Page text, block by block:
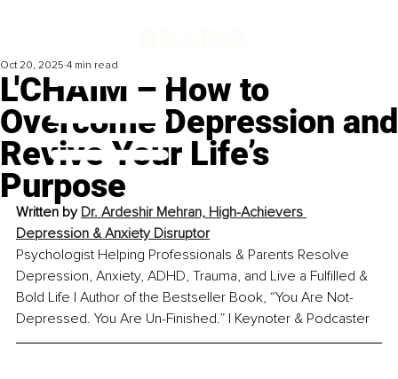
L'CHAIM – How to
Overcome Depression and
Revive Your Life’s
Purpose
Oct 20, 2025 4 min read
Written by Dr. Ardeshir Mehran, High-Achievers
Depression & Anxiety Disruptor
Psychologist Helping Professionals & Parents Resolve
Depression, Anxiety, ADHD, Trauma, and Live a Fulfilled &
Bold Life | Author of the Bestseller Book, “You Are Not-
Depressed. You Are Un-Finished.” | Keynoter & Podcaster